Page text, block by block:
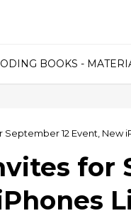
BOOKS -
September 12 Event, New
for